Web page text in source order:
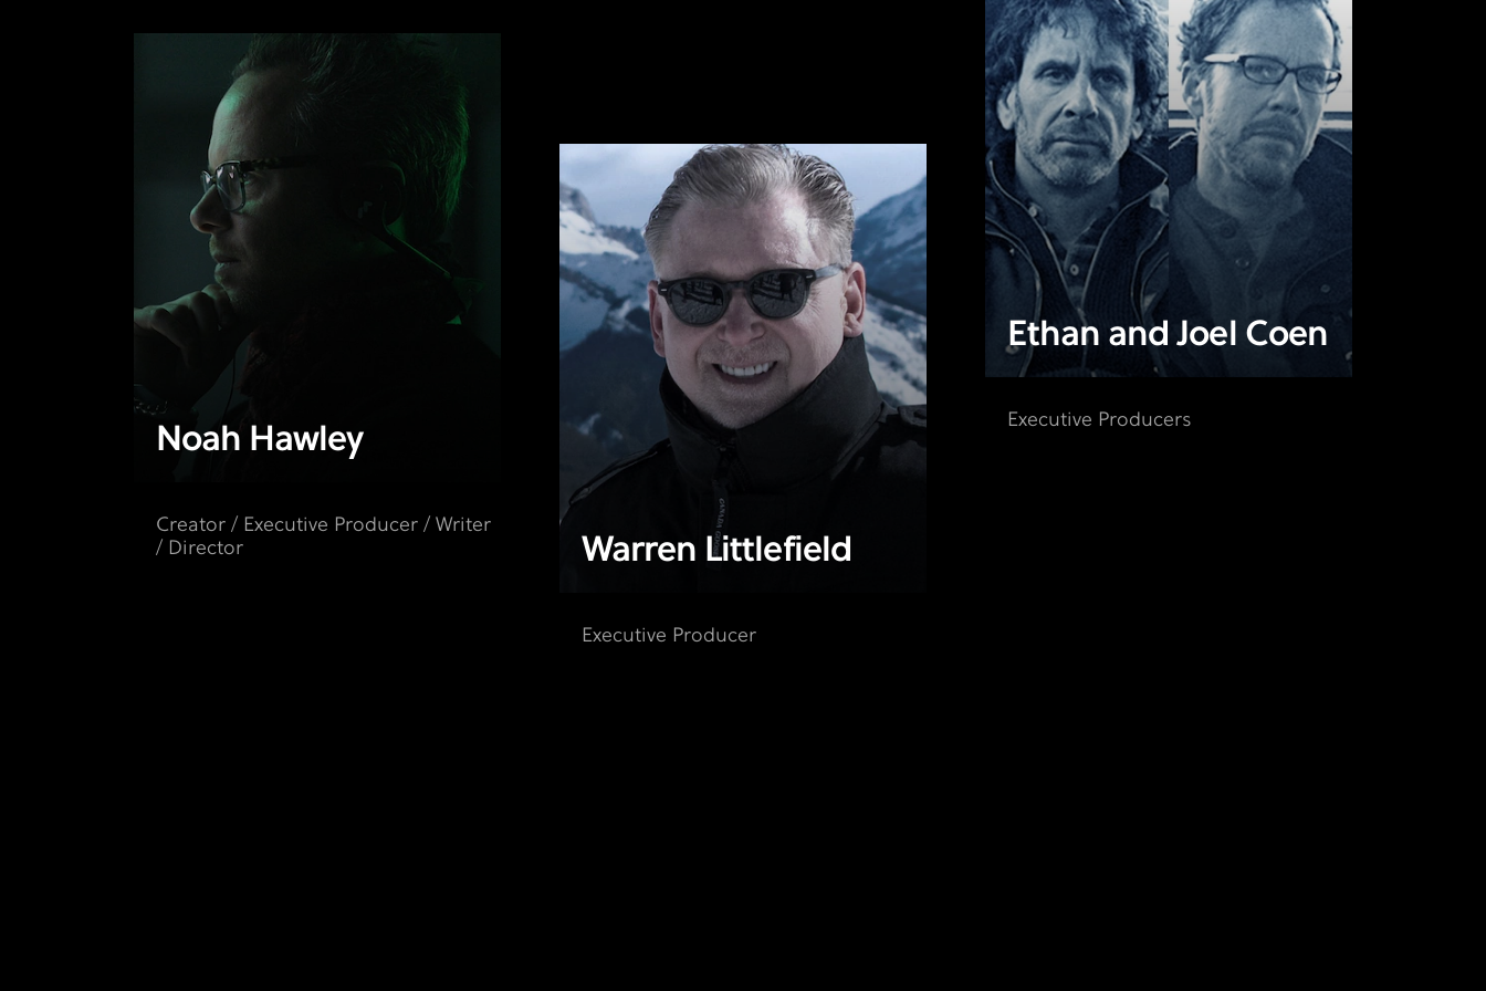
Noah Hawley
Creator / Executive Producer / Writer
/ Director
Warren Littlefield
Executive Producer
Ethan and Joel Coen
Executive Producers